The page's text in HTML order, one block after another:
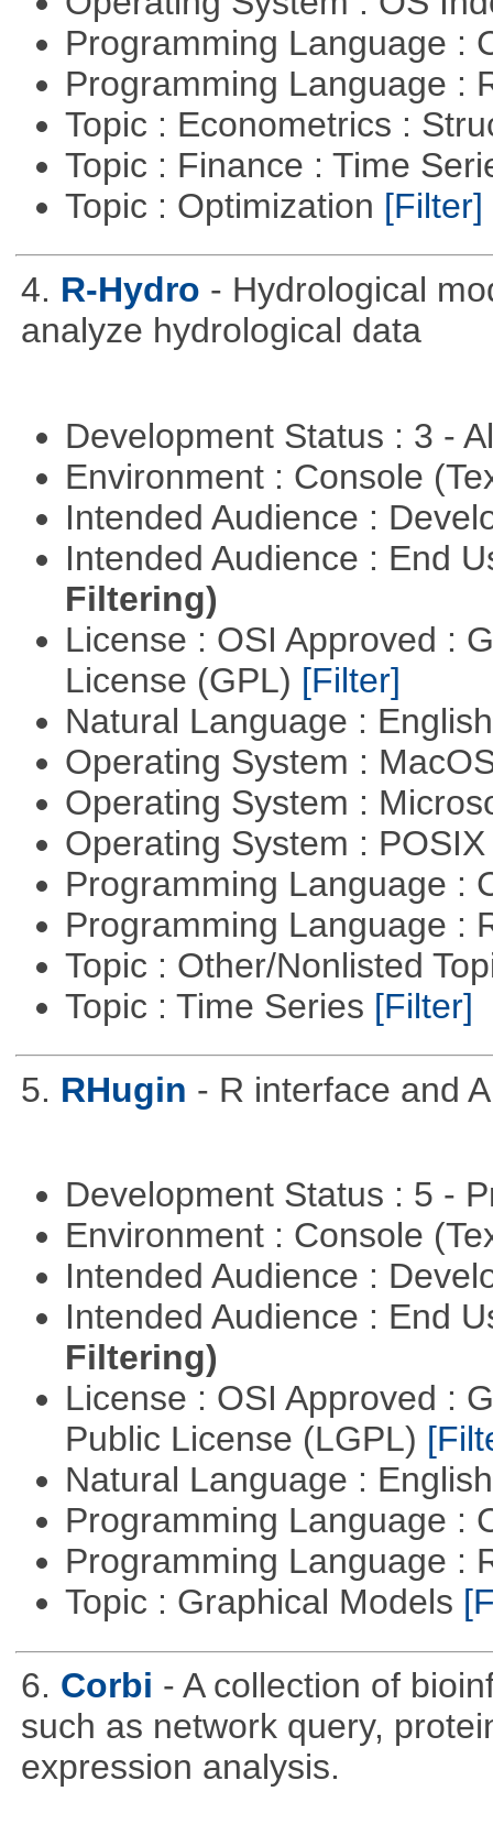
Programming Language :
Programming Language :
Topic : Econometrics :
Topic : Finance : Time
Topic : Optimization [Filter]
4. R-Hydro - Hydrological
analyze hydrological data
Development Status : 3 -
Environment : Console
Intended Audience :
Intended Audience : End
Filtering)
License : OSI Approved :
License (GPL) [Filter]
Natural Language :
Operating System :
Operating System :
Operating System :
Programming Language :
Programming Language :
Topic : Other/Nonlisted
Topic : Time Series [Filter]
5. RHugin - R interface and
Development Status : 5 -
Environment : Console
Intended Audience :
Intended Audience : End
Filtering)
License : OSI Approved :
Public License (LGPL)
Natural Language :
Programming Language :
Programming Language :
Topic : Graphical Models
6. Corbi - A collection of
such as network query,
expression analysis.